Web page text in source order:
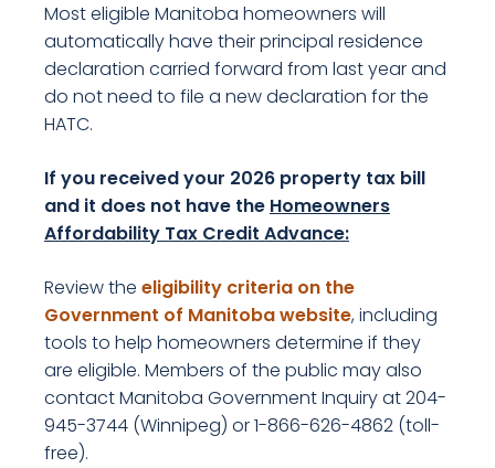
Most eligible Manitoba homeowners will
automatically have their principal residence
declaration carried forward from last year and
do not need to file a new declaration for the
HATC.
If you received your 2026 property tax bill
and it does not have the Homeowners
Affordability Tax Credit Advance:
Review the eligibility criteria on the
Government of Manitoba website, including
tools to help homeowners determine if they
are eligible. Members of the public may also
contact Manitoba Government Inquiry at 204-
945-3744 (Winnipeg) or 1-866-626-4862 (toll-
free).